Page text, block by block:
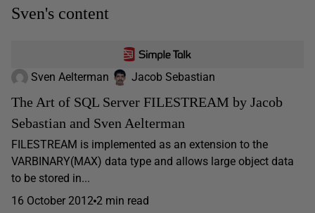
Sven's content
Sven Aelterman Jacob Sebastian
The Art of SQL Server FILESTREAM by Jacob
Sebastian and Sven Aelterman
FILESTREAM is implemented as an extension to the
VARBINARY(MAX) data type and allows large object data
to be stored in...
16 October 2012 2 min read